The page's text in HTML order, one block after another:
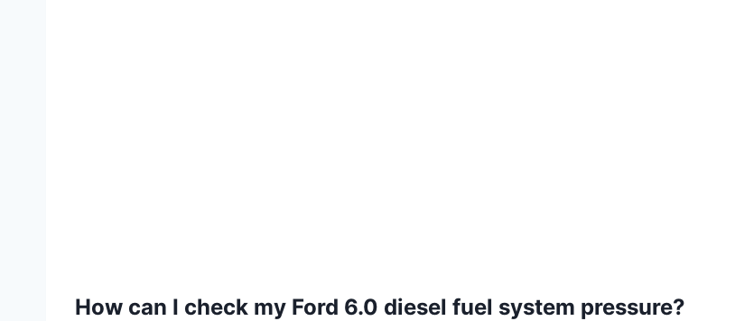
How can I check my Ford 6.0 diesel fuel system pressure?